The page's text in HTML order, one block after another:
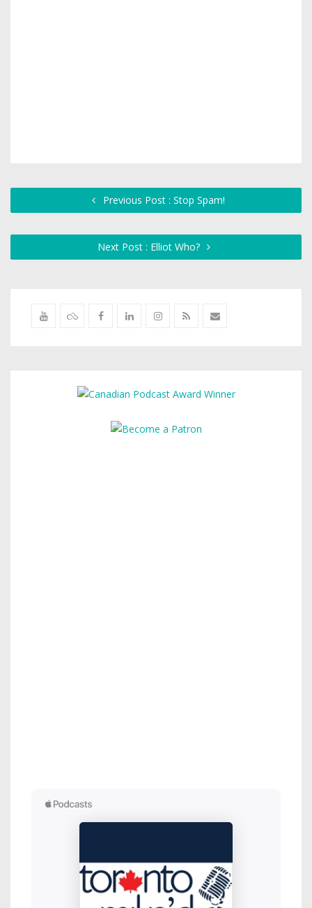
Previous Post : Stop Spam!
Next Post : Elliot Who?